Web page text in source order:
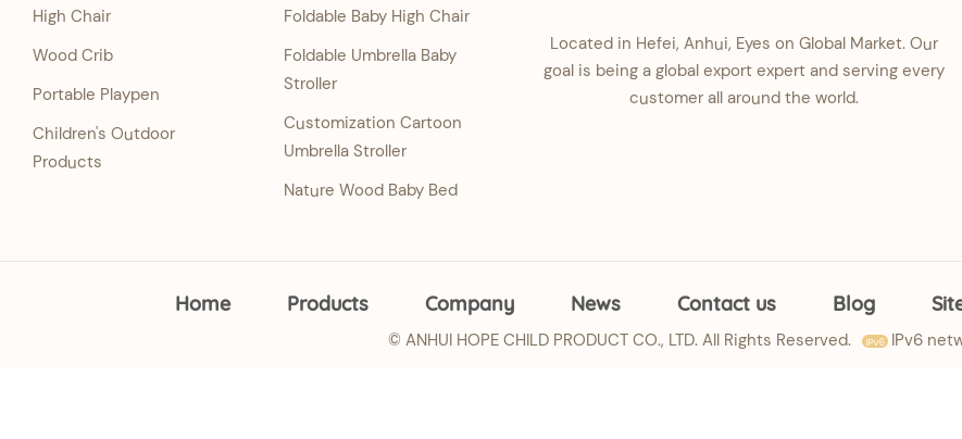
High Chair
Wood Crib
Portable Playpen
Children's Outdoor
Products
Foldable Baby High Chair
Foldable Umbrella Baby
Stroller
Customization Cartoon
Umbrella Stroller
Nature Wood Baby Bed
Located in Hefei, Anhui, Eyes on Global Market. Our
goal is being a global export expert and serving every
customer all around the world.
Home Products Company News Contact us Blog
© ANHUI HOPE CHILD PRODUCT CO., LTD. All Rights Reserved. IPv6